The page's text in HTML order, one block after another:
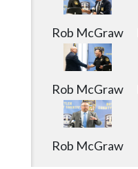
Rob McGraw
Rob McGraw
Rob McGraw